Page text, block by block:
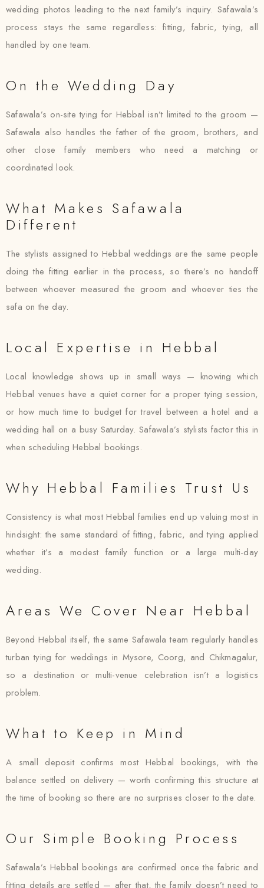
wedding photos leading to the next family’s inquiry. Safawala’s
process stays the same regardless: fitting, fabric, tying, all
handled by one team.
On the Wedding Day
Safawala’s on-site tying for Hebbal isn’t limited to the groom —
Safawala also handles the father of the groom, brothers, and
other close family members who need a matching or
coordinated look.
What Makes Safawala
Different
The stylists assigned to Hebbal weddings are the same people
doing the fitting earlier in the process, so there’s no handoff
between whoever measured the groom and whoever ties the
safa on the day.
Local Expertise in Hebbal
Local knowledge shows up in small ways — knowing which
Hebbal venues have a quiet corner for a proper tying session,
or how much time to budget for travel between a hotel and a
wedding hall on a busy Saturday. Safawala’s stylists factor this in
when scheduling Hebbal bookings.
Why Hebbal Families Trust Us
Consistency is what most Hebbal families end up valuing most in
hindsight: the same standard of fitting, fabric, and tying applied
whether it’s a modest family function or a large multi-day
wedding.
Areas We Cover Near Hebbal
Beyond Hebbal itself, the same Safawala team regularly handles
turban tying for weddings in Mysore, Coorg, and Chikmagalur,
so a destination or multi-venue celebration isn’t a logistics
problem.
What to Keep in Mind
A small deposit confirms most Hebbal bookings, with the
balance settled on delivery — worth confirming this structure at
the time of booking so there are no surprises closer to the date.
Our Simple Booking Process
Safawala’s Hebbal bookings are confirmed once the fabric and
fitting details are settled — after that, the family doesn’t need to